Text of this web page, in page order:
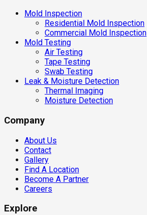
Mold Inspection
Residential Mold Inspection
Commercial Mold Inspection
Mold Testing
Air Testing
Tape Testing
Swab Testing
Leak & Moisture Detection
Thermal Imaging
Moisture Detection
Company
About Us
Contact
Gallery
Find A Location
Become A Partner
Careers
Explore